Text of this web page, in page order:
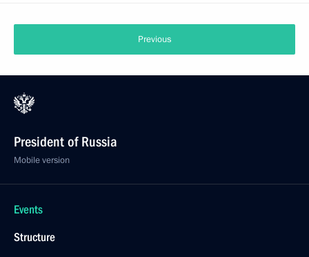
Previous
President of Russia
Mobile version
Events
Structure